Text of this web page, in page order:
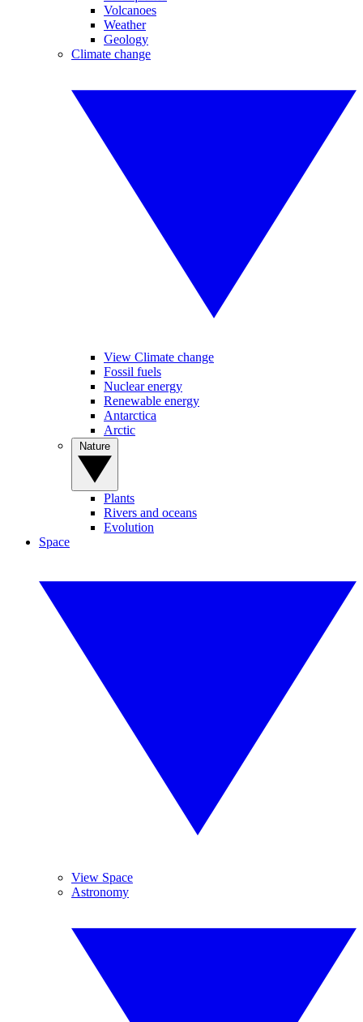
Volcanoes
Weather
Geology
Climate change
View Climate change
Fossil fuels
Nuclear energy
Renewable energy
Antarctica
Arctic
Plants
Rivers and oceans
Evolution
Space
View Space
Astronomy